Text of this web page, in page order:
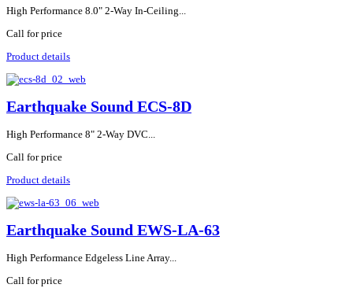
High Performance 8.0" 2-Way In-Ceiling...
Call for price
Product details
Earthquake Sound ECS-8D
High Performance 8" 2-Way DVC...
Call for price
Product details
Earthquake Sound EWS-LA-63
High Performance Edgeless Line Array...
Call for price